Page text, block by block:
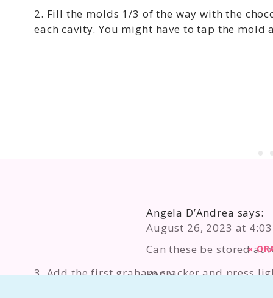
2. Fill the molds 1/3 of the way with the
each cavity. You might have to tap the
3. Add the first graham cracker and press
Angela D’Andrea says:
August 26, 2023 at
Can these be stored at
Reply
«